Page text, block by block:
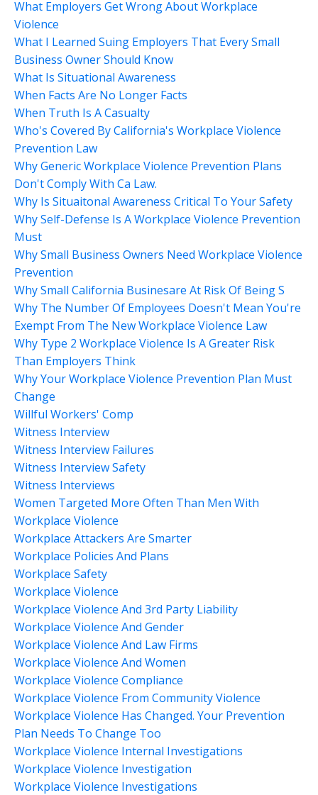
What Employers Get Wrong About Workplace
Violence
What I Learned Suing Employers That Every Small
Business Owner Should Know
What Is Situational Awareness
When Facts Are No Longer Facts
When Truth Is A Casualty
Who's Covered By California's Workplace Violence
Prevention Law
Why Generic Workplace Violence Prevention Plans
Don't Comply With Ca Law.
Why Is Situaitonal Awareness Critical To Your Safety
Why Self-Defense Is A Workplace Violence Prevention
Must
Why Small Business Owners Need Workplace Violence
Prevention
Why Small California Businesare At Risk Of Being S
Why The Number Of Employees Doesn't Mean You're
Exempt From The New Workplace Violence Law
Why Type 2 Workplace Violence Is A Greater Risk
Than Employers Think
Why Your Workplace Violence Prevention Plan Must
Change
Willful Workers' Comp
Witness Interview
Witness Interview Failures
Witness Interview Safety
Witness Interviews
Women Targeted More Often Than Men With
Workplace Violence
Workplace Attackers Are Smarter
Workplace Policies And Plans
Workplace Safety
Workplace Violence
Workplace Violence And 3rd Party Liability
Workplace Violence And Gender
Workplace Violence And Law Firms
Workplace Violence And Women
Workplace Violence Compliance
Workplace Violence From Community Violence
Workplace Violence Has Changed. Your Prevention
Plan Needs To Change Too
Workplace Violence Internal Investigations
Workplace Violence Investigation
Workplace Violence Investigations